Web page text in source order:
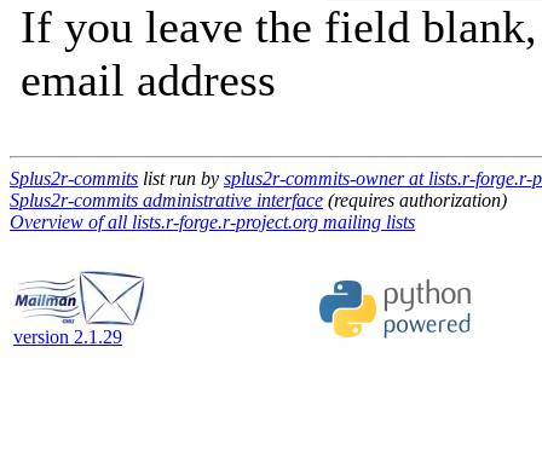
If you leave the field
email address
Splus2r-commits list run by splus2r-commits-owner at lists.r-forge.r-
Splus2r-commits administrative interface (requires authorization)
Overview of all lists.r-forge.r-project.org mailing lists
version 2.1.29